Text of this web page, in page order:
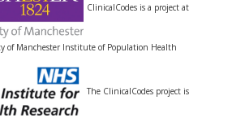
ClinicalCodes is a project at
of Manchester Institute of Population Health
The ClinicalCodes project is